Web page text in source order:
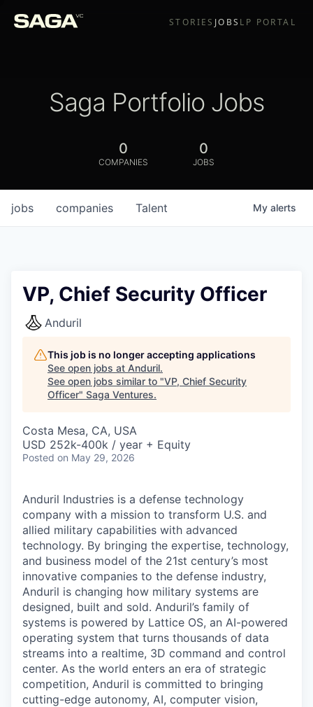
STORIES JOBS LP PORTAL
Saga Portfolio Jobs
0
COMPANIES
0
JOBS
jobs companies Talent My alerts
VP, Chief Security Officer
Anduril
This job is no longer accepting applications
See open jobs at Anduril.
See open jobs similar to "VP, Chief Security
Officer" Saga Ventures.
Costa Mesa, CA, USA
USD 252k-400k / year + Equity
Posted on May 29, 2026
Anduril Industries is a defense technology
company with a mission to transform U.S. and
allied military capabilities with advanced
technology. By bringing the expertise, technology,
and business model of the 21st century’s most
innovative companies to the defense industry,
Anduril is changing how military systems are
designed, built and sold. Anduril’s family of
systems is powered by Lattice OS, an AI-powered
operating system that turns thousands of data
streams into a realtime, 3D command and control
center. As the world enters an era of strategic
competition, Anduril is committed to bringing
cutting-edge autonomy, AI, computer vision,